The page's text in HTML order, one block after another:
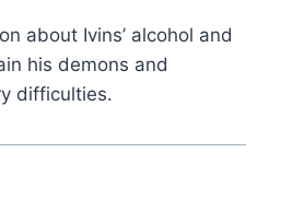
about Ivins’ alcohol and
his demons and
difficulties.